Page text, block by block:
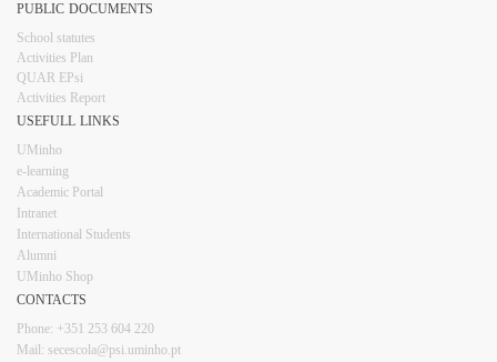
PUBLIC DOCUMENTS
​School statutes​
Activities Plan
QUAR EPsi
Activities Report
USEFULL LINKS​​​​
UMinho
e-learning
Academic Portal
Intranet
Inter​​national Students
Alumni
UMinho Shop
CONTACTS​
Phone: +351 253 6​04 220
Mail: secescola​@psi.uminho.pt